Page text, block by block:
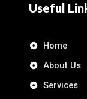
Useful
Home
About Us
Services